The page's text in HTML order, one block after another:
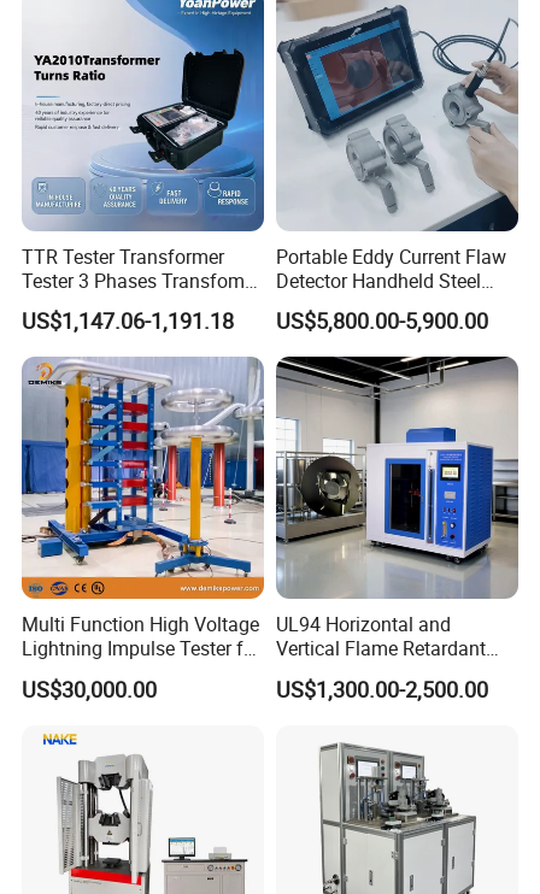
TTR Tester Transformer
Tester 3 Phases Transfomer
Turns Ratio Tester Max
Ratio 10000 Blind
Measurement for Unknown
Vector Group
US$1,147.06-1,191.18
Portable Eddy Current Flaw
Detector Handheld Steel
Welding Crack Tester NDT
Non-Destructive Testing
Equipment for Metal
Defects, Weld Inspection
US$5,800.00-5,900.00
Multi Function High Voltage
Lightning Impulse Tester for
Comprehensive Electrical
Performance Test
US$30,000.00
UL94 Horizontal and
Vertical Flame Retardant
Tester for Plastic
Combustion Character Test
US$1,300.00-2,500.00